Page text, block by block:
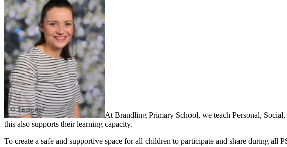
At Brandling Primary School, we teach Personal,
this also supports their learning capacity.
To create a safe and supportive space for all children to participate and share during all